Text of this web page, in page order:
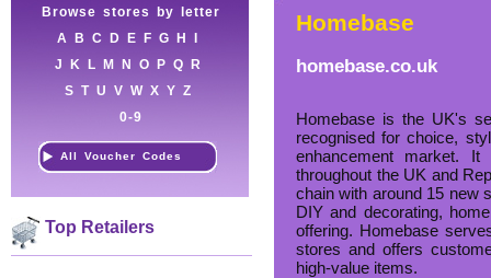
Browse stores by letter
A
B C D E F G H
J
K L M N O P Q
R
S T U V W X Y Z
0-9
All Voucher Codes
Top Retailers
Homebase
homebase.co.uk
Homebase is the UK's
recognised for choice,
enhancement market.
throughout the UK and
chain with around 15 new
DIY and decorating,
offering. Homebase
stores and offers
high-value items.